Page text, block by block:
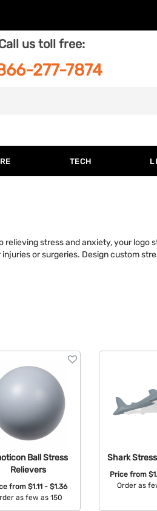
us toll free:
277-7874
TECH
stress and anxiety, your logo
or surgeries. Design custom
Ball Stress
Relievers
from$1.11 - $1.36
as few as 150
Shark
Price from
Order as